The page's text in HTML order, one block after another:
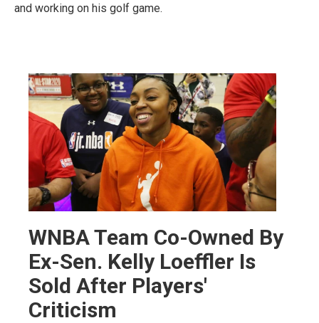
and working on his golf game.
WNBA Team Co-Owned By
Ex-Sen. Kelly Loeffler Is
Sold After Players'
Criticism